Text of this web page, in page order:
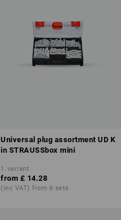
Universal plug assortment UD K
in STRAUSSbox mini
1 variant
from £ 14.28
(inc VAT) from 6 sets